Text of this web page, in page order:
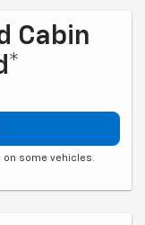
Cabin
on some vehicles.